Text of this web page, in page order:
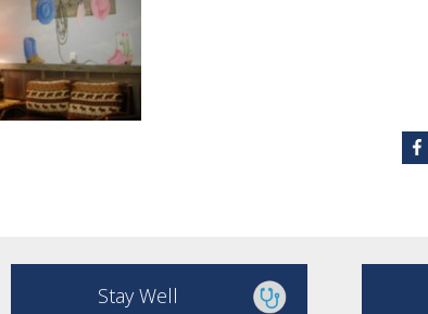
Stay Well